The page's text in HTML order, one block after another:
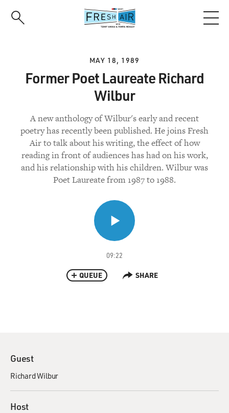
MAY 18, 1989
Former Poet Laureate Richard
Wilbur
A new anthology of Wilbur's early and recent
poetry has recently been published. He joins Fresh
Air to talk about his writing, the effect of how
reading in front of audiences has had on his work,
and his relationship with his children. Wilbur was
Poet Laureate from 1987 to 1988.
09:22
QUEUE SHARE
Guest
Richard Wilbur
Host